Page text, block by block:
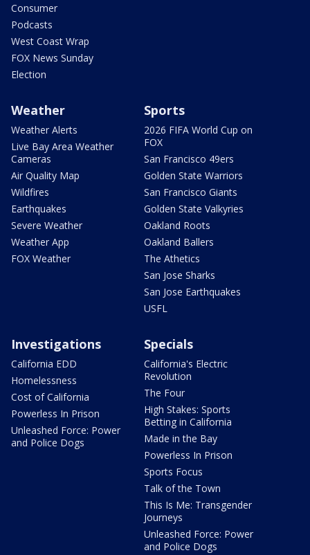
Consumer
Podcasts
West Coast Wrap
FOX News Sunday
Election
Weather
Weather Alerts
Live Bay Area Weather
Cameras
Air Quality Map
Wildfires
Earthquakes
Severe Weather
Weather App
FOX Weather
Sports
2026 FIFA World Cup on
FOX
San Francisco 49ers
Golden State Warriors
San Francisco Giants
Golden State Valkyries
Oakland Roots
Oakland Ballers
The Athetics
San Jose Sharks
San Jose Earthquakes
USFL
Investigations
California EDD
Homelessness
Cost of California
Powerless In Prison
Unleashed Force: Power
and Police Dogs
Specials
California's Electric
Revolution
The Four
High Stakes: Sports
Betting in California
Made in the Bay
Powerless In Prison
Sports Focus
Talk of the Town
This Is Me: Transgender
Journeys
Unleashed Force: Power
and Police Dogs